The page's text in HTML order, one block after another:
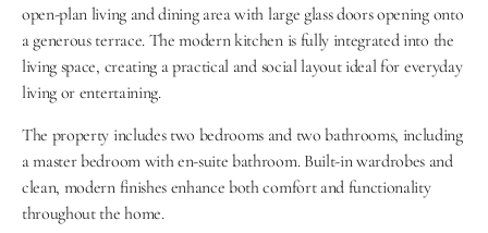
open-plan living and dining area with large glass doors opening onto
a generous terrace. The modern kitchen is fully integrated into the
living space, creating a practical and social layout ideal for everyday
living or entertaining.
The property includes two bedrooms and two bathrooms, including
a master bedroom with en-suite bathroom. Built-in wardrobes and
clean, modern finishes enhance both comfort and functionality
throughout the home.